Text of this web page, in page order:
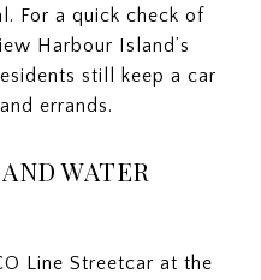
For a quick check of
Harbour Island’s
still keep a car
errands.
WATER
Line Streetcar at the